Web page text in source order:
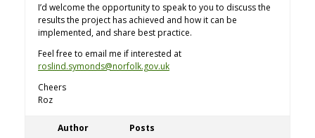
I’d welcome the opportunity to speak to you to discuss the
results the project has achieved and how it can be
implemented, and share best practice.
Feel free to email me if interested at
roslind.symonds@norfolk.gov.uk
Cheers
Roz
Author Posts